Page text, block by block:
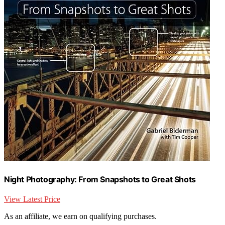
Night Photography: From Snapshots to Great Shots
View Latest Price
As an affiliate, we earn on qualifying purchases.